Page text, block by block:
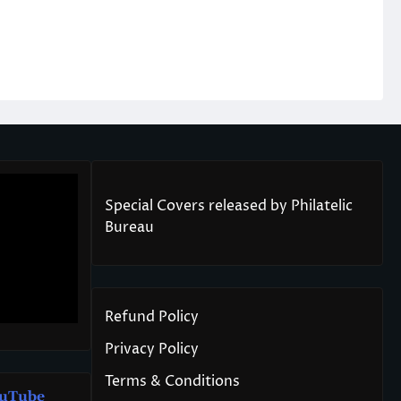
Tube
Special Covers released by Philatelic
Bureau
Refund Policy
Privacy Policy
Terms & Conditions